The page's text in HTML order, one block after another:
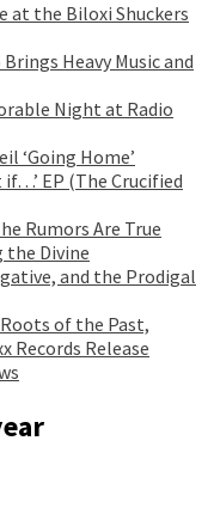
at the Biloxi Shuckers
Heavy Music and
Night at Radio
‘Going Home’
if…’ EP (The Crucified
Rumors Are True
the Divine
and the Prodigal
of the Past,
Records Release